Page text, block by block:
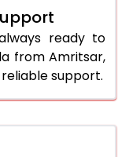
ready to
from Amritsar,
support.